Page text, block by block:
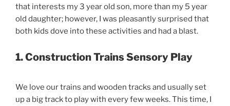
that interests my 3 year old son, more than my 5 year
old daughter; however, I was pleasantly surprised that
both kids dove into these activities and had a blast.
1. Construction Trains Sensory Play
We love our trains and wooden tracks and usually set
up a big track to play with every few weeks. This time, I